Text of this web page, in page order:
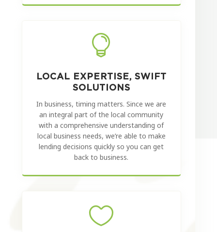

LOCAL EXPERTISE, SWIFT
SOLUTIONS
In business, timing matters. Since we are
an integral part of the local community
with a comprehensive understanding of
local business needs, we’re able to make
lending decisions quickly so you can get
back to business.
